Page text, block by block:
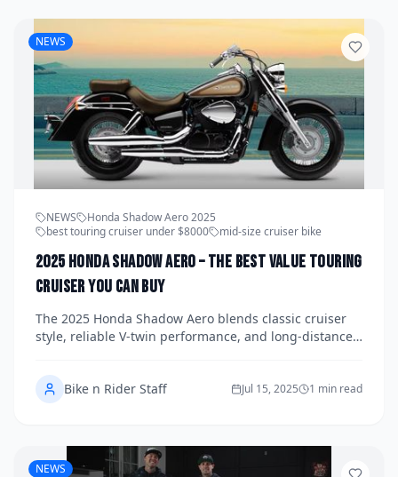
NEWS
NEWS
Honda Shadow Aero 2025
best touring cruiser under $8000
mid-size cruiser bike
2025 Honda Shadow Aero – The Best Value Touring
Cruiser You Can Buy
The 2025 Honda Shadow Aero blends classic cruiser
style, reliable V-twin performance, and long-distance
best-value touring bike, this mid-size Honda is hard to
beat.Bike n Rider Staff Jul 15, 2025 1 min read
NEWS